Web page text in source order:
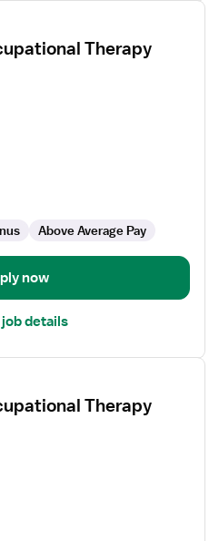
Therapy
Above Average Pay
now
details
Therapy